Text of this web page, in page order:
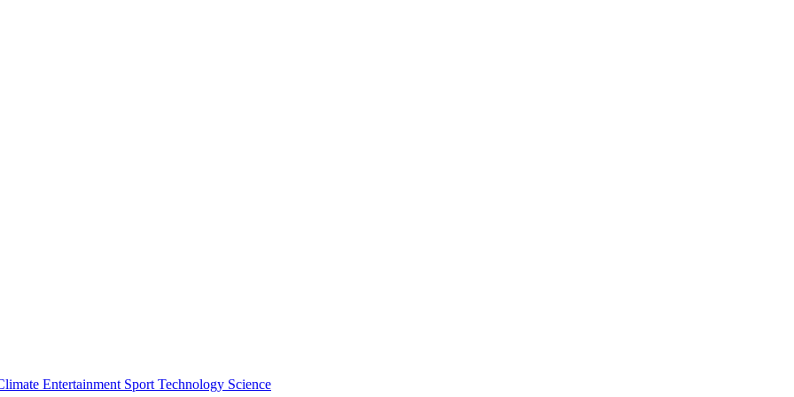
Entertainment Sport Technology Science